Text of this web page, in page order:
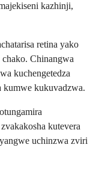
kazhinji,
retina yako
Chinangwa
kuchengetedza
kumwe kukuvadzwa.
kutevera
uchinzwa zviri